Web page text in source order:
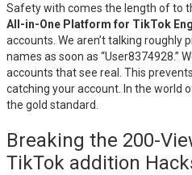
Safety with comes the length of to
All-in-One Platform for TikTok
accounts. We aren’t talking roughly
names as soon as “User8374928.”
accounts that see real. This
catching your account. In the world
the gold standard.
Breaking the 200-
TikTok addition